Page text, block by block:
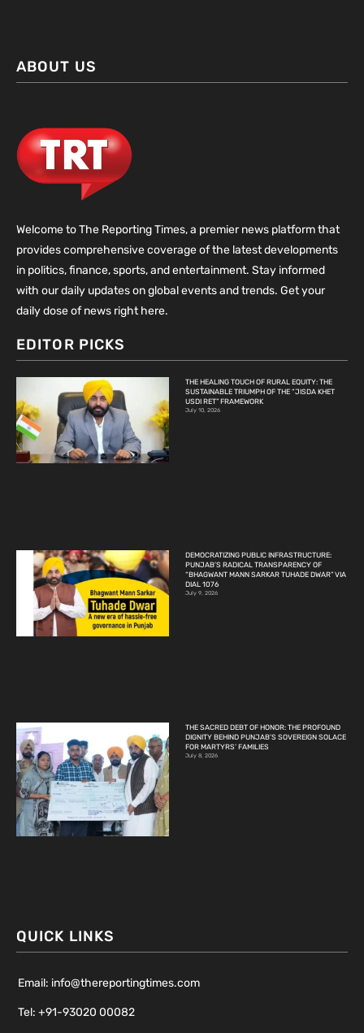
ABOUT US
Welcome to The Reporting Times, a premier news platform that
provides comprehensive coverage of the latest developments
in politics, finance, sports, and entertainment. Stay informed
with our daily updates on global events and trends. Get your
daily dose of news right here.
EDITOR PICKS
THE HEALING TOUCH OF RURAL EQUITY: THE
SUSTAINABLE TRIUMPH OF THE “JISDA KHET
USDI RET” FRAMEWORK
July 10, 2026
DEMOCRATIZING PUBLIC INFRASTRUCTURE:
PUNJAB’S RADICAL TRANSPARENCY OF
“BHAGWANT MANN SARKAR TUHADE DWAR” VIA
DIAL 1076
July 9, 2026
THE SACRED DEBT OF HONOR: THE PROFOUND
DIGNITY BEHIND PUNJAB’S SOVEREIGN SOLACE
FOR MARTYRS’ FAMILIES
July 8, 2026
QUICK LINKS
Email: info@thereportingtimes.com
Tel: +91-93020 00082